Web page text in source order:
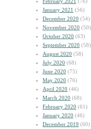
January 2021 (56)
December 2020 (54)
November 2020 (50)
October 2020 (63)
September 2020 (58)
August 2020 (58)
July 2020 (68)
June 2020 (75)
May 2020 (76)
April 2020 (46)
March 2020 (68)
February 2020 (61)
January 2020 (46)
December 2019 (60)